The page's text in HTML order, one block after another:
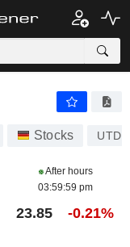
Stocks UTDI
After hours
03:59:59 pm
23.85 -0.21%